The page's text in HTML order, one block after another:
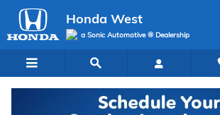
Skip to main content
Honda West
a Sonic Automotive ® Dealership